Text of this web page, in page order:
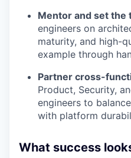
Mentor and set the
engineers on
maturity, and high-
example through
Partner cross-
Product, Security,
engineers to
with platform
What success